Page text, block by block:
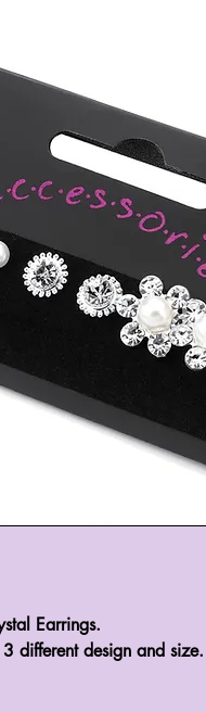
Earrings.
different design and size.